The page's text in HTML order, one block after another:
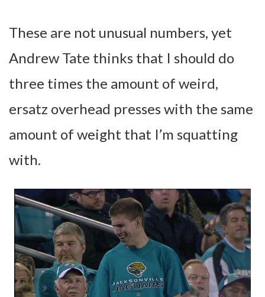
These are not unusual numbers, yet
Andrew Tate thinks that I should do
three times the amount of weird,
ersatz overhead presses with the same
amount of weight that I’m squatting
with.